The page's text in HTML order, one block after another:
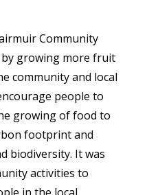
Community
growing more fruit
community and local
people to
growing of food to
footprint and
biodiversity. It was
activities to